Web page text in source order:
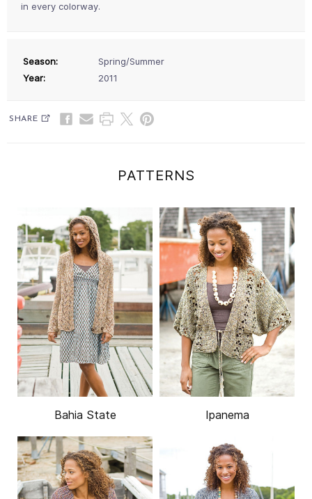
in every colorway.
Season:
Spring/Summer
Year:
2011
SHARE
PATTERNS
Bahia State Ipanema